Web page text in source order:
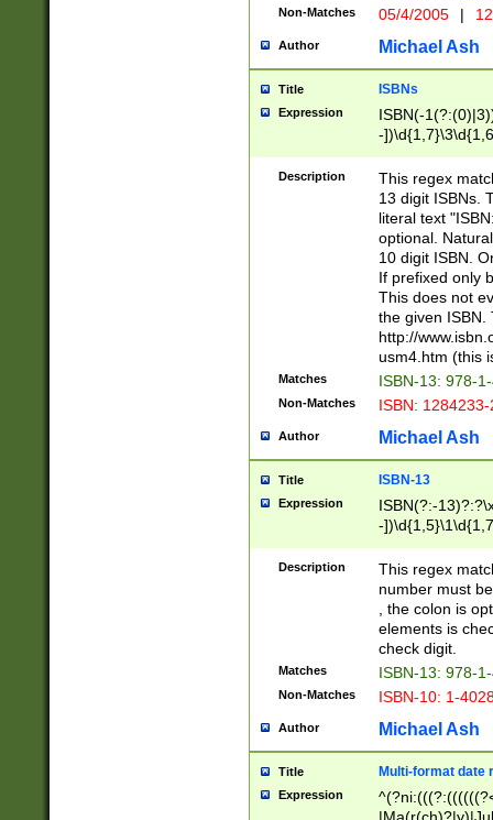
Non-Matches 05/4/2005 |
Author Michael Ash
Title ISBNs
Expression
ISBN(-
-
-
-
-
Description
This regex
13 digit ISBNs.
literal text
optional.
10 digit ISBN.
If prefixed only
This does not
the given ISBN.
http://
usm4.htm (this
Matches ISBN-13: 978-
Non-Matches ISBN:
Author Michael Ash
Title ISBN-13
Expression
ISBN(?:-
-
Description
This regex
number must
, the colon is
elements is
check digit.
Matches ISBN-13: 978-
Non-Matches ISBN-10: 1-
Author Michael Ash
Title Multi-format date
Expression